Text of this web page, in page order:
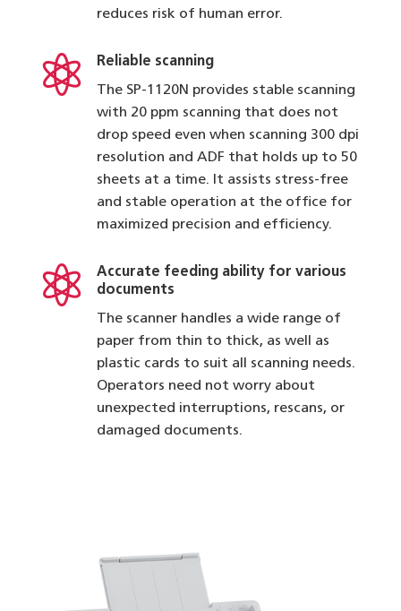
reduces risk of human error.

Reliable scanning
The SP-1120N provides stable scanning
with 20 ppm scanning that does not
drop speed even when scanning 300 dpi
resolution and ADF that holds up to 50
sheets at a time. It assists stress-free
and stable operation at the office for
maximized precision and efficiency.

Accurate feeding ability for various
documents
The scanner handles a wide range of
paper from thin to thick, as well as
plastic cards to suit all scanning needs.
Operators need not worry about
unexpected interruptions, rescans, or
damaged documents.